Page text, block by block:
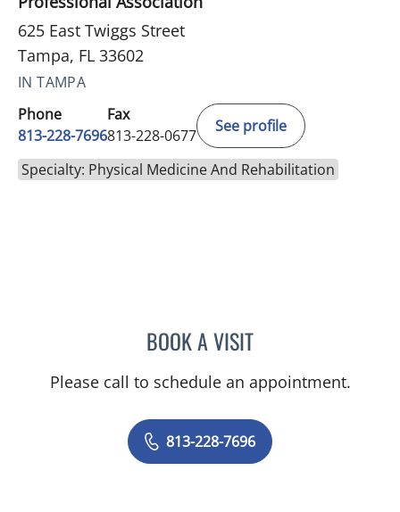
625 East Twiggs Street
Tampa, FL 33602
IN TAMPA
Phone
813-228-7696
Fax
813-228-0677
See profile
Specialty: Physical Medicine And Rehabilitation
BOOK A VISITCAMILLE ANTOINETTE
Please call to schedule an appointment.
813-228-7696